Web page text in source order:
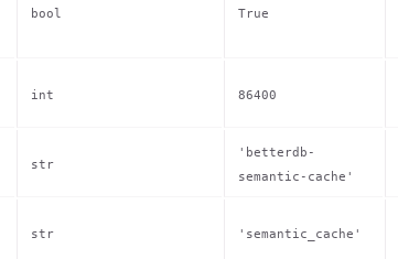
bool True
int 86400
str
'betterdb-
semantic-cache'
str 'semantic_cache'